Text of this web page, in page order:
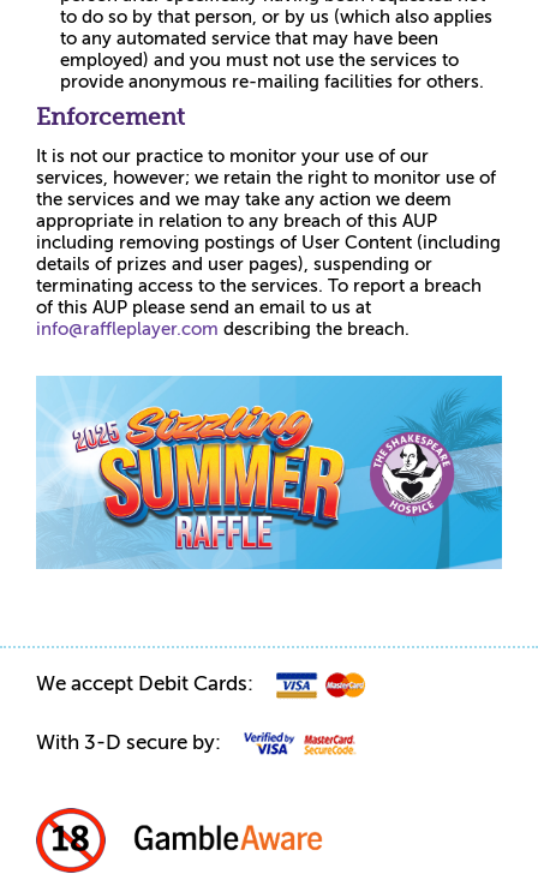
to do so by that person, or by us (which also applies
to any automated service that may have been
employed) and you must not use the services to
provide anonymous re-mailing facilities for others.
Enforcement
It is not our practice to monitor your use of our
services, however; we retain the right to monitor use of
the services and we may take any action we deem
appropriate in relation to any breach of this AUP
including removing postings of User Content (including
details of prizes and user pages), suspending or
terminating access to the services. To report a breach
of this AUP please send an email to us at
info@raffleplayer.com describing the breach.
We accept Debit Cards:
With 3-D secure by: